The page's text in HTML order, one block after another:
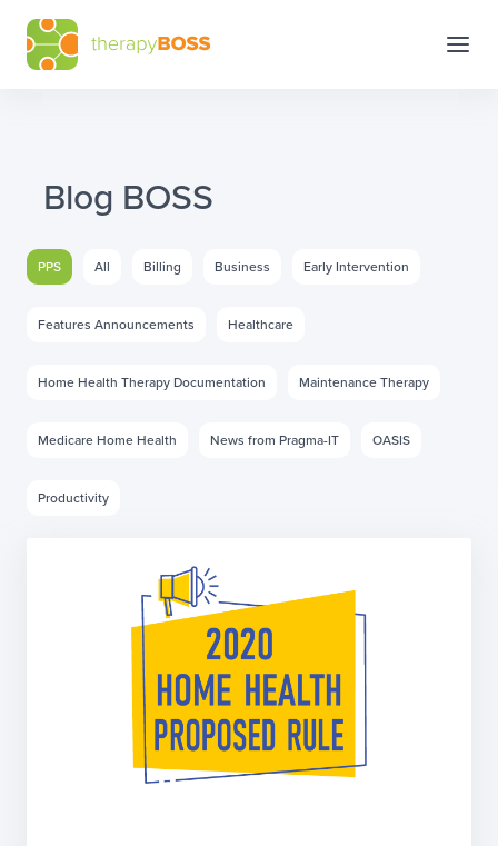
Blog BOSS
All Billing Business Early Intervention
Features Announcements Healthcare
Home Health Therapy Documentation Maintenance Therapy
Medicare Home Health News from Pragma-IT OASIS
PPS
Productivity